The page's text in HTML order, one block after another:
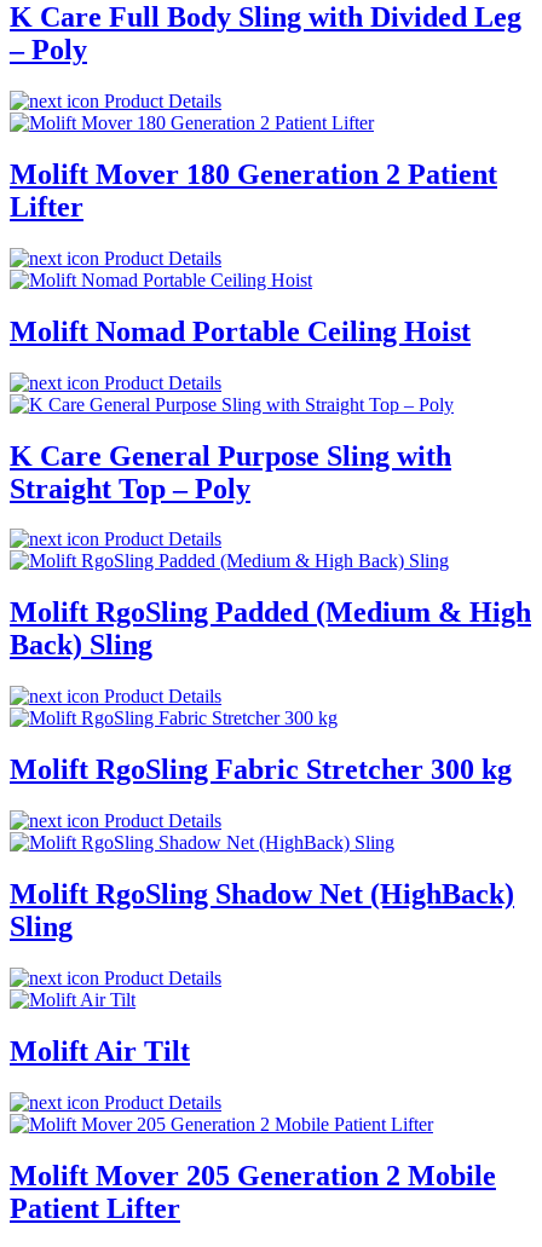
K Care Full Body Sling with Divided Leg
– Poly
Product Details
Molift Mover 180 Generation 2 Patient
Lifter
Product Details
Molift Nomad Portable Ceiling Hoist
Product Details
K Care General Purpose Sling with
Straight Top – Poly
Product Details
Molift RgoSling Padded (Medium & High
Back) Sling
Product Details
Molift RgoSling Fabric Stretcher 300 kg
Product Details
Molift RgoSling Shadow Net (HighBack)
Sling
Product Details
Molift Air Tilt
Product Details
Molift Mover 205 Generation 2 Mobile
Patient Lifter